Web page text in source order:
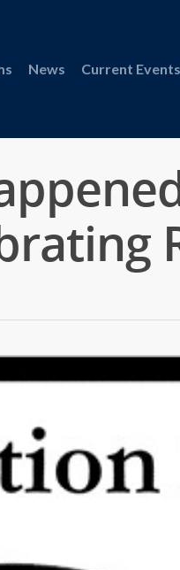
News Current Events